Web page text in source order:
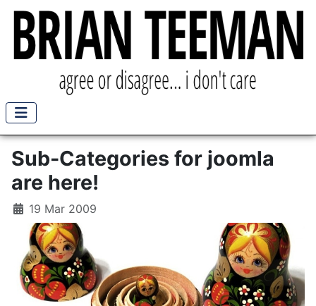
Sub-Categories for joomla
are here!
19 Mar 2009